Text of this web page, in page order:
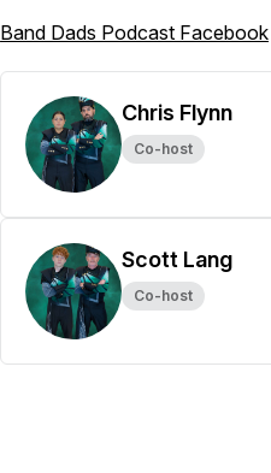
Band Dads Podcast Facebook
Chris Flynn
Co-host
Scott Lang
Co-host